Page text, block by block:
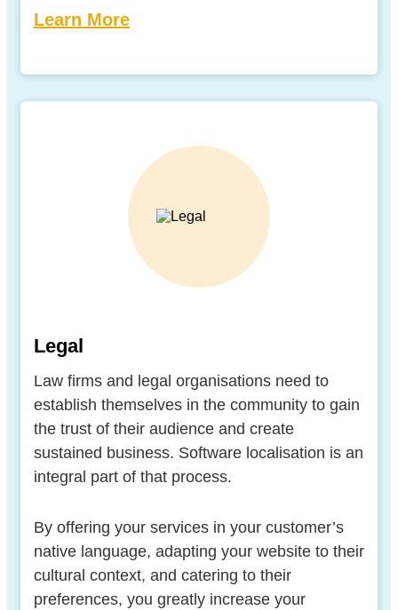
Learn More
Legal
Law firms and legal organisations need to
establish themselves in the community to gain
the trust of their audience and create
sustained business. Software localisation is an
integral part of that process.
By offering your services in your customer’s
native language, adapting your website to their
cultural context, and catering to their
preferences, you greatly increase your